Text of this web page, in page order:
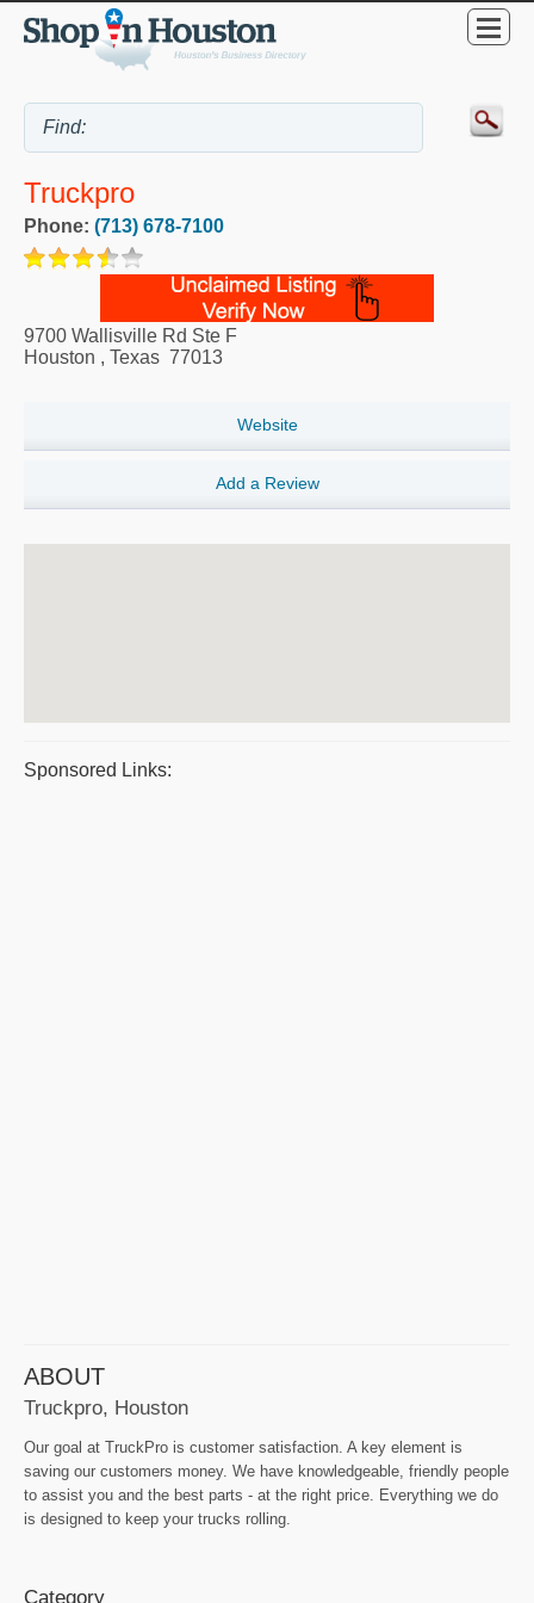
Truckpro
Phone: (713) 678-7100
9700 Wallisville Rd Ste F
Houston , Texas 77013
Website
Add a Review
Sponsored Links:
ABOUT
Truckpro, Houston
Our goal at TruckPro is customer satisfaction. A key element is
saving our customers money. We have knowledgeable, friendly people
to assist you and the best parts - at the right price. Everything we do
is designed to keep your trucks rolling.
Category